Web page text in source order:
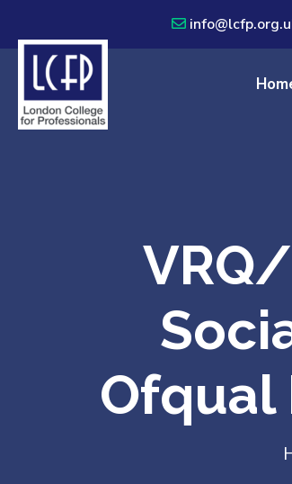
Ofqual